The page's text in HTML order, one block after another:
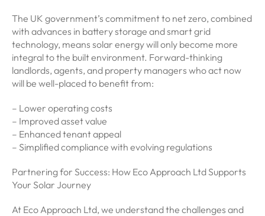
The UK government’s commitment to net zero, combined
with advances in battery storage and smart grid
technology, means solar energy will only become more
integral to the built environment. Forward-thinking
landlords, agents, and property managers who act now
will be well-placed to benefit from:
– Lower operating costs
– Improved asset value
– Enhanced tenant appeal
– Simplified compliance with evolving regulations
Partnering for Success: How Eco Approach Ltd Supports
Your Solar Journey
At Eco Approach Ltd, we understand the challenges and